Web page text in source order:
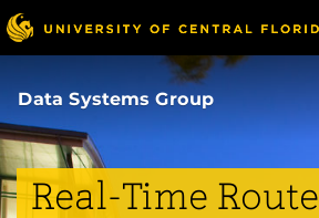
Skip
to
main
content
Data Systems Group
Real-Time Route